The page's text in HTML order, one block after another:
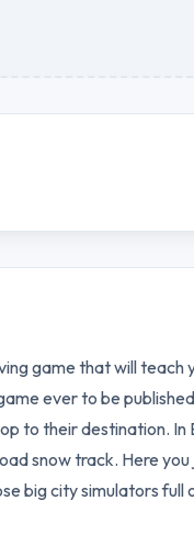
game that will
ever to be
to their destination.
snow track. Here
big city simulators